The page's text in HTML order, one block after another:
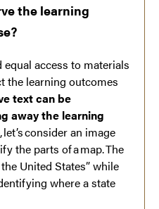
the learning
access to materials
the learning outcomes
text can be
away the learning
consider an image
the parts of a map. The
United States” while
where a state